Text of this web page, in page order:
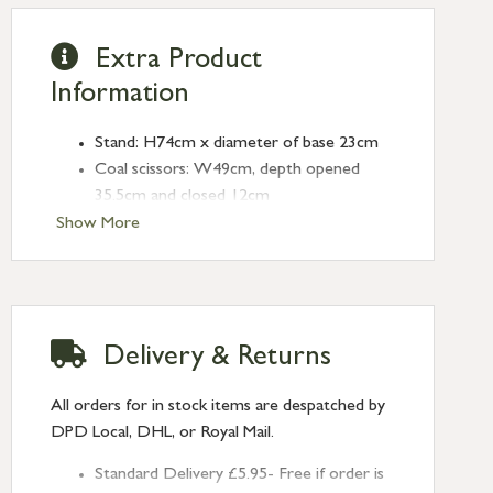
Show More
Extra Product
Information
Stand: H74cm x diameter of base 23cm
Coal scissors: W49cm, depth opened
35.5cm and closed 12cm
Poker: W59cm
Brush: H7.5cm x W42cm x D6cm
Co-ordinatingFirescreenalso availalble
Delivery & Returns
All orders for in stock items are despatched by
DPD Local, DHL, or Royal Mail.
Standard Delivery £5.95- Free if order is